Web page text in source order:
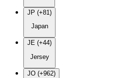
JP (+81)
Japan
JE (+44)
Jersey
JO (+962)